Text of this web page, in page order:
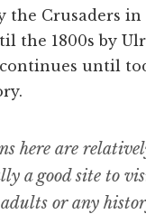
the Crusaders
the 1800s by
until
here are
a good site to
or any